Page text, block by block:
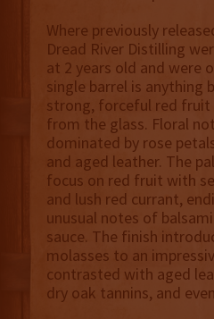
Where previously
Dread River Distilling
at 2 years old and were
single barrel is anything
strong, forceful red
from the glass. Floral
dominated by rose
and aged leather. The
focus on red fruit with
and lush red currant,
unusual notes of
sauce. The finish
molasses to an
contrasted with aged
dry oak tannins, and